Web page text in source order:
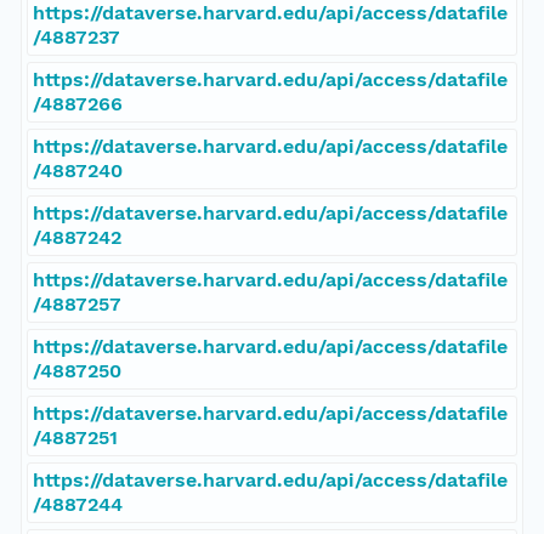
https://dataverse.harvard.edu/api/access/datafile
/4887237
https://dataverse.harvard.edu/api/access/datafile
/4887266
https://dataverse.harvard.edu/api/access/datafile
/4887240
https://dataverse.harvard.edu/api/access/datafile
/4887242
https://dataverse.harvard.edu/api/access/datafile
/4887257
https://dataverse.harvard.edu/api/access/datafile
/4887250
https://dataverse.harvard.edu/api/access/datafile
/4887251
https://dataverse.harvard.edu/api/access/datafile
/4887244